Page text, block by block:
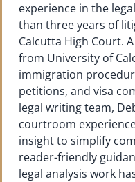
experience in the
than three years of
Calcutta High Court.
from University of
immigration
petitions, and visa
legal writing team,
courtroom
insight to simplify
reader-friendly
legal analysis work